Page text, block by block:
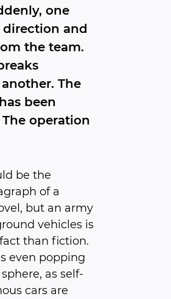
one
and
the team.
The
been
operation
be the
of a
but an army
vehicles is
than fiction.
even popping
as self-
cars are